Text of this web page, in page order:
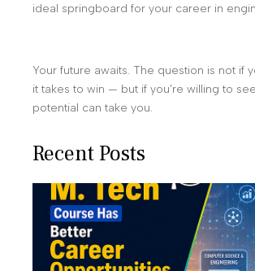
ideal springboard for your career in
Your future awaits. The question is not if
it takes to win — but if you’re willing to
potential can take you.
Recent Posts